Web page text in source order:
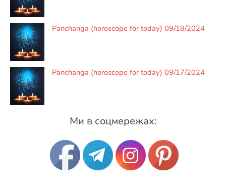
Panchanga (horoscope for today) 09/18/2024
Panchanga (horoscope for today) 09/17/2024
Ми в соцмережах: